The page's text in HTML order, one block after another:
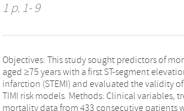
1 p. 1- 9
Objectives: This study sought predictors of
aged ≥75 years with a first ST-segment
infarction (STEMI) and evaluated the validity of
TIMI risk models. Methods: Clinical variables,
mortality data from 433 consecutive patients